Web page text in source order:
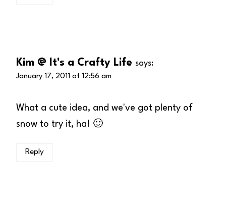
Kim @ It's a Crafty Life says:
January 17, 2011 at 12:56 am
What a cute idea, and we've got plenty of
snow to try it, ha! 🙂
Reply